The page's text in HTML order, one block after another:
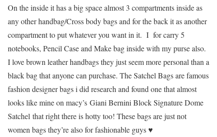
On the inside it has a big space almost 3 compartments inside as
any other handbag/Cross body bags and for the back it as another
compartment to put whatever you want in it. I for carry 5
notebooks, Pencil Case and Make bag inside with my purse also.
I love brown leather handbags they just seem more personal than a
black bag that anyone can purchase. The Satchel Bags are famous
fashion designer bags i did research and found one that almost
looks like mine on macy’s Giani Bernini Block Signature Dome
Satchel that right there is hotty too! These bags are just not
women bags they’re also for fashionable guys ♥